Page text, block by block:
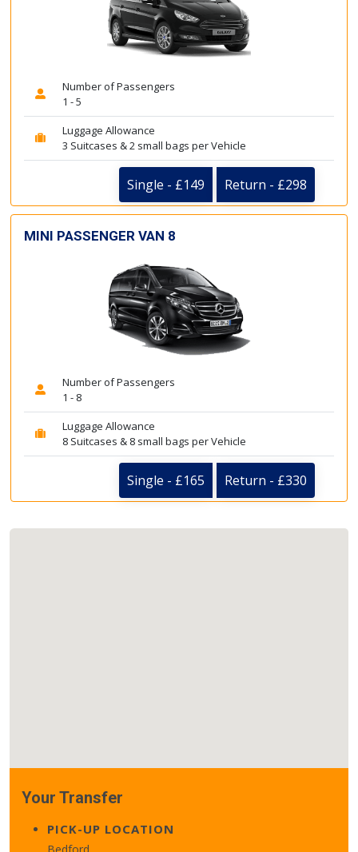
Number of Passengers
1 - 5
Luggage Allowance
3 Suitcases & 2 small bags per Vehicle
Single - £149 Return - £298
MINI PASSENGER VAN 8
Number of Passengers
1 - 8
Luggage Allowance
8 Suitcases & 8 small bags per Vehicle
Single - £165 Return - £330
Your Transfer
PICK-UP LOCATION